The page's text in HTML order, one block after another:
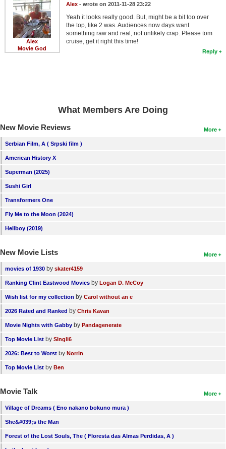
Alex
Movie God
Alex- wrote on 2011-11-28 23:22
Yeah it looks really good. But, might be a bit too over
the top, like 2 was. Audiences now days want
something raw and real, not unlikely crap. Please tom
cruise, get it right this time!
Reply
What Members Are Doing
More
New Movie Reviews
Serbian Film, A ( Srpski film )
American History X
Superman (2025)
Sushi Girl
Transformers One
Fly Me to the Moon (2024)
Hellboy (2019)
More
New Movie Lists
movies of 1930 by skater4159
Ranking Clint Eastwood Movies by Logan D. McCoy
Wish list for my collection by Carol without an e
2026 Rated and Ranked by Chris Kavan
Movie Nights with Gabby by Pandagenerate
Top Movie List by SIngli6
2026: Best to Worst by Norrin
Top Movie List by Ben
More
Movie Talk
Village of Dreams ( Eno nakano bokuno mura )
She&#039;s the Man
Forest of the Lost Souls, The ( Floresta das Almas Perdidas, A )